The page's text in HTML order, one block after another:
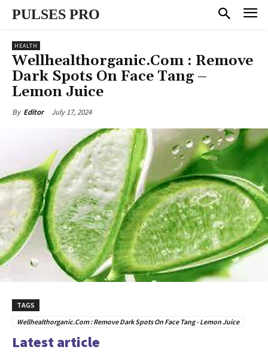
PULSES PRO
HEALTH
Wellhealthorganic.Com : Remove
Dark Spots On Face Tang –
Lemon Juice
By Editor July 17, 2024
TAGS
Wellhealthorganic.Com : Remove Dark Spots On Face Tang - Lemon Juice
Latest article